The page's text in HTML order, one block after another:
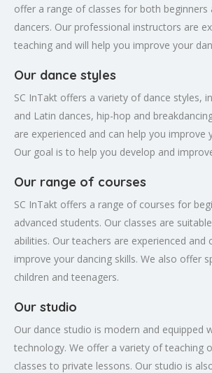
offer a range of classes for both beginners
dancers. Our professional instructors are
teaching and will help you improve your
Our dance styles
SC InTakt offers a variety of dance styles,
and Latin dances, hip-hop and
are experienced and can help you improve
Our goal is to help you develop and
Our range of courses
SC InTakt offers a range of courses for
advanced students. Our classes are
abilities. Our teachers are experienced and
improve your dancing skills. We also offer
children and teenagers.
Our studio
Our dance studio is modern and equipped
technology. We offer a variety of teaching
classes to private lessons. Our studio is